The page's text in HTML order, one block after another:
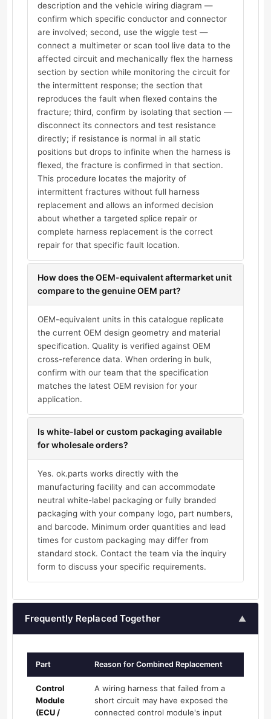
description and the vehicle wiring diagram —
confirm which specific conductor and connector
are involved; second, use the wiggle test —
connect a multimeter or scan tool live data to the
affected circuit and mechanically flex the harness
section by section while monitoring the circuit for
the intermittent response; the section that
reproduces the fault when flexed contains the
fracture; third, confirm by isolating that section —
disconnect its connectors and test resistance
directly; if resistance is normal in all static
positions but drops to infinite when the harness is
flexed, the fracture is confirmed in that section.
This procedure locates the majority of
intermittent fractures without full harness
replacement and allows an informed decision
about whether a targeted splice repair or
complete harness replacement is the correct
repair for that specific fault location.
How does the OEM-equivalent aftermarket unit
compare to the genuine OEM part?
OEM-equivalent units in this catalogue replicate
the current OEM design geometry and material
specification. Quality is verified against OEM
cross-reference data. When ordering in bulk,
confirm with our team that the specification
matches the latest OEM revision for your
application.
Is white-label or custom packaging available
for wholesale orders?
Yes. ok.parts works directly with the
manufacturing facility and can accommodate
neutral white-label packaging or fully branded
packaging with your company logo, part numbers,
and barcode. Minimum order quantities and lead
times for custom packaging may differ from
standard stock. Contact the team via the inquiry
form to discuss your specific requirements.
Frequently Replaced Together ▲
Part Reason for Combined Replacement
Control
Module
(ECU /
A wiring harness that failed from a
short circuit may have exposed the
connected control module's input